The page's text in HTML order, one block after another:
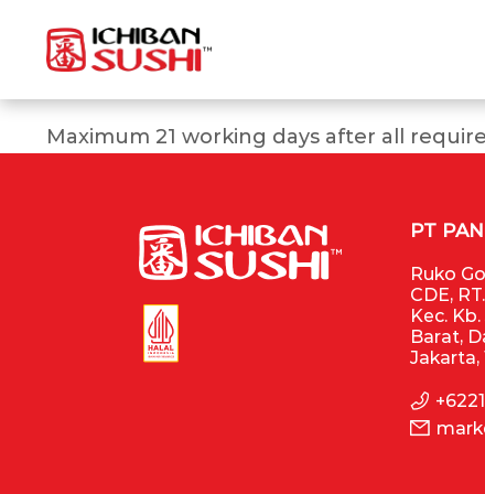
Maximum 21 working days after all
PT
Ruko
CDE,
Kec.
Barat,
Jakarta,